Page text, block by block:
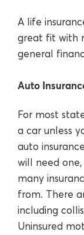
A life
great fit with
general
Auto
For most
a car unless
auto
will need one,
many
from. There
including
Uninsured